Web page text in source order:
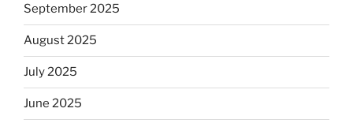
September 2025
August 2025
July 2025
June 2025